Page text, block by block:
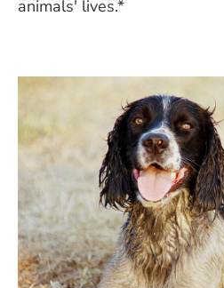
animals' lives.*